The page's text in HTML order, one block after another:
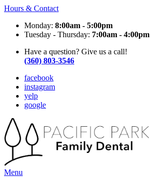
Hours & Contact
Monday: 8:00am - 5:00pm
Tuesday - Thursday: 7:00am - 4:00pm
Have a question? Give us a call!
(360) 803-3546
facebook
instagram
yelp
google
Main
Menu